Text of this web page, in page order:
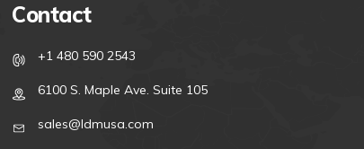
Contact
+1 480 590 2543
6100 S. Maple Ave. Suite 105
sales@ldmusa.com